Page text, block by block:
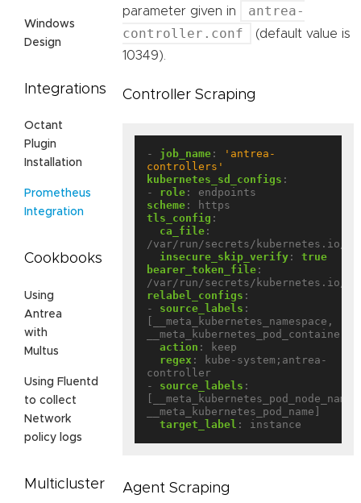
Windows
Design
Integrations
Octant
Plugin
Installation
Prometheus
Integration
Cookbooks
Using
Antrea
with
Multus
Using Fluentd
to collect
Network
policy logs
Multicluster
parameter given in
antrea-
controller.conf
(default value is
10349).
Controller Scraping
- job_name :
'antrea-
controllers'
kubernetes_sd_configs :
- role :
endpoints
scheme :
https
tls_config :
ca_file :
/var/run/secrets/kubernetes.io/
insecure_skip_verify :
true
bearer_token_file :
/var/run/secrets/kubernetes.io/
relabel_configs :
- source_labels :
[__meta_kubernetes_namespace,
action :
keep
regex :
kube-system;antrea-
controller
- source_labels :
[__meta_kubernetes_pod_node_name,
__meta_kubernetes_pod_name]
target_label : instance
Agent Scraping